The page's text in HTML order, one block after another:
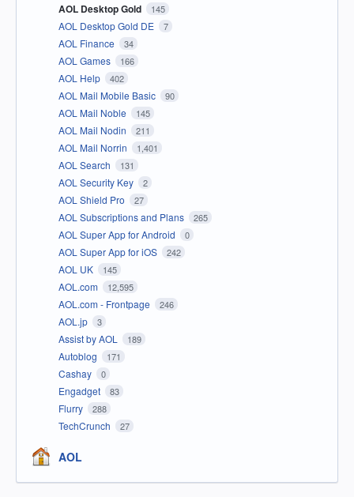
AOL Desktop Gold 145
AOL Desktop Gold DE 7
AOL Finance 34
AOL Games 166
AOL Help 402
AOL Mail Mobile Basic 90
AOL Mail Noble 145
AOL Mail Nodin 211
AOL Mail Norrin 1,401
AOL Search 131
AOL Security Key 2
AOL Shield Pro 27
AOL Subscriptions and Plans 265
AOL Super App for Android 0
AOL Super App for iOS 242
AOL UK 145
AOL.com 12,595
AOL.com - Frontpage 246
AOL.jp 3
Assist by AOL 189
Autoblog 171
Cashay 0
Engadget 83
Flurry 288
TechCrunch 27
AOL